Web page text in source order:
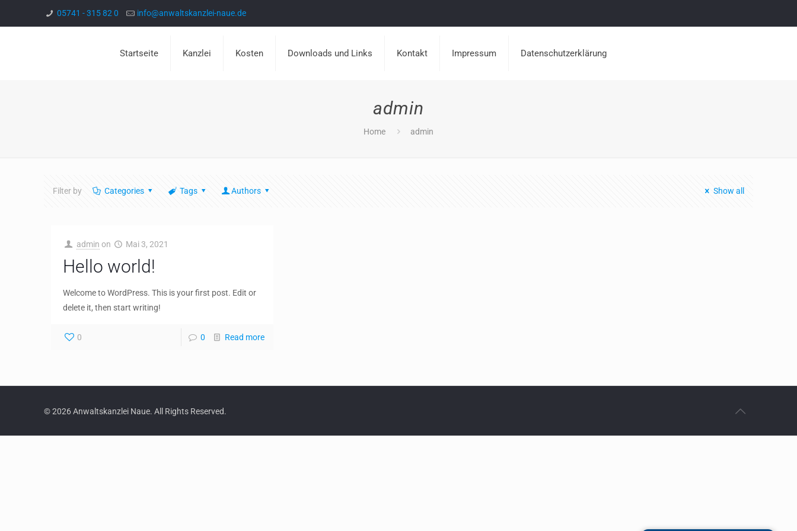
05741 - 315 82 0 info@anwaltskanzlei-naue.de
Startseite Kanzlei Kosten Downloads und Links Kontakt Impressum Datenschutzerklärung
admin
Home admin
Filter by Categories Tags Authors Show all
admin on Mai 3, 2021
Hello world!
Welcome to WordPress. This is your first post. Edit or
delete it, then start writing!
0 0 Read more
© 2026 Anwaltskanzlei Naue. All Rights Reserved.